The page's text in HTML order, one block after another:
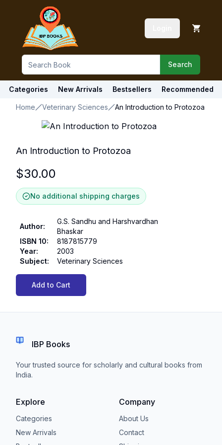
Search
Categories New Arrivals Bestsellers Recommended
Home Veterinary Sciences An Introduction to Protozoa
An Introduction to Protozoa
$30.00
No additional shipping charges
Author:
G.S. Sandhu and Harshvardhan
Bhaskar
ISBN 10:
8187815779
Year:
2003
Subject: Veterinary Sciences
Add to Cart
IBP Books
Your trusted source for scholarly and cultural books from
India.
Explore
Categories
New Arrivals
Company
About Us
Contact